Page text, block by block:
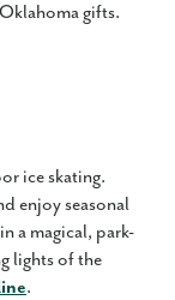
gifts.
ice skating.
enjoy seasonal
a magical, park-
lights of the
.